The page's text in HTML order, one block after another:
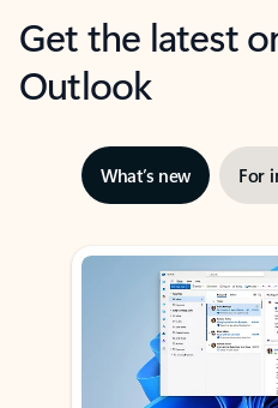
Get the latest
Outlook
What’s new For
Showing slide 1 of 3